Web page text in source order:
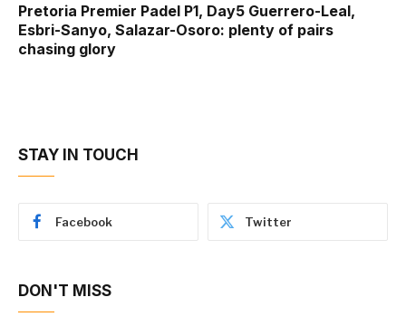
Pretoria Premier Padel P1, Day5 Guerrero-Leal,
Esbri-Sanyo, Salazar-Osoro: plenty of pairs
chasing glory
STAY IN TOUCH
Facebook Twitter
DON'T MISS